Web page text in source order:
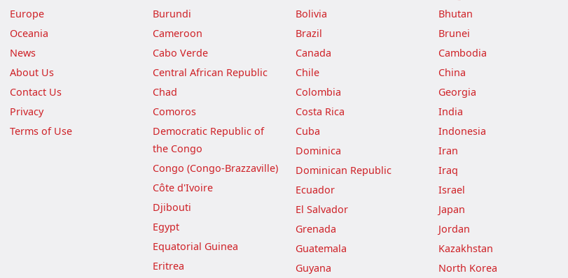
Europe
Oceania
News
About Us
Contact Us
Privacy
Terms of Use
Burundi
Cameroon
Cabo Verde
Central African Republic
Chad
Comoros
Democratic Republic of
the Congo
Congo (Congo-Brazzaville)
Côte d'Ivoire
Djibouti
Egypt
Equatorial Guinea
Eritrea
Bolivia
Brazil
Canada
Chile
Colombia
Costa Rica
Cuba
Dominica
Dominican Republic
Ecuador
El Salvador
Grenada
Guatemala
Guyana
Bhutan
Brunei
Cambodia
China
Georgia
India
Indonesia
Iran
Iraq
Israel
Japan
Jordan
Kazakhstan
North Korea